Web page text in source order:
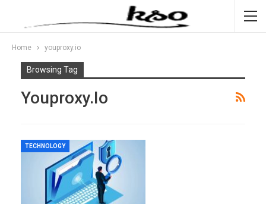
Home youproxy.io
Browsing Tag
Youproxy.io
TECHNOLOGY